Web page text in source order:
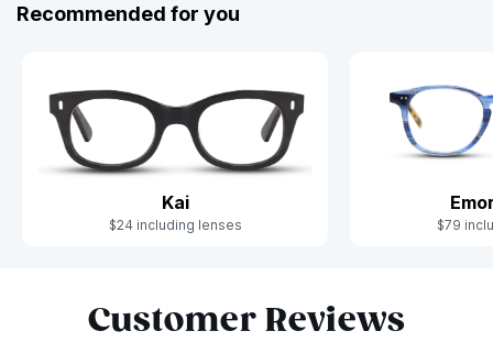
Recommended for you
Kai
$24 including lenses $79
Customer Reviews